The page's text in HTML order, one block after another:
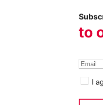
to
I